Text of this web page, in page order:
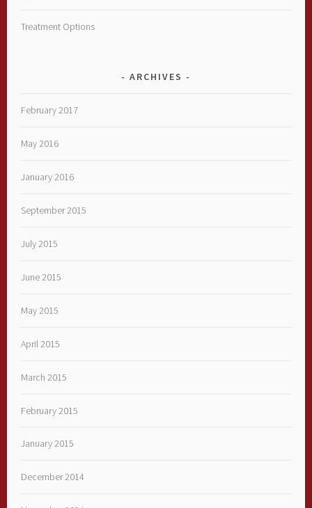
Treatment Options
ARCHIVES
February 2017
May 2016
January 2016
September 2015
July 2015
June 2015
May 2015
April 2015
March 2015
February 2015
January 2015
December 2014